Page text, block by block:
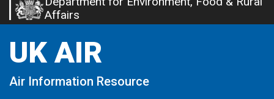
Skip
to
content
Affairs
UK AIR
Air Information Resource